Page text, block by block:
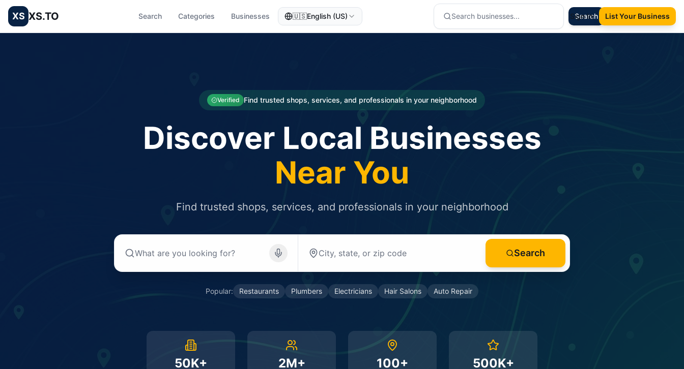
XS XS.TO Search Categories Businesses 🇺🇸English (US) Search
Sign In List Your Business
Verified Find trusted shops, services, and professionals in your neighborhood
Discover Local Businesses
Near You
Find trusted shops, services, and professionals in your neighborhood
Search
Popular: Restaurants Plumbers Electricians Hair Salons Auto Repair
50K+ 2M+ 100+ 500K+